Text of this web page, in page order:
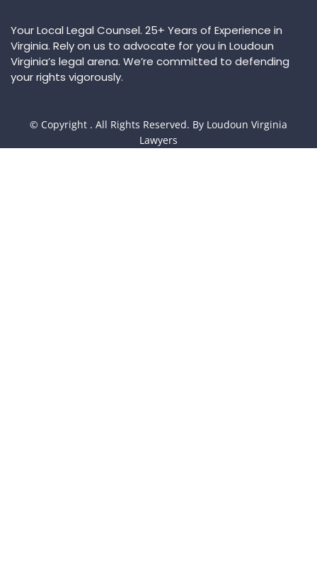
Your Local Legal Counsel. 25+ Years of Experience in
Virginia. Rely on us to advocate for you in Loudoun
Virginia’s legal arena. We’re committed to defending
your rights vigorously.
© Copyright . All Rights Reserved. By Loudoun Virginia
Lawyers